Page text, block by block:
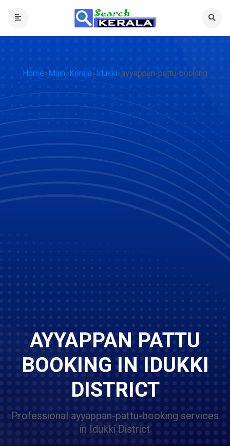
Home»Main»Kerala»Idukki»ayyappan-pattu-booking
AYYAPPAN PATTU
BOOKING IN IDUKKI
DISTRICT
Professional ayyappan-pattu-booking services
in Idukki District